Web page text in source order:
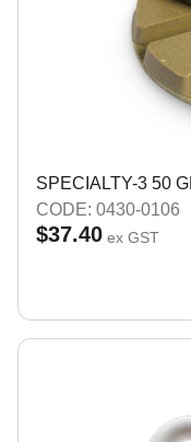
SPECIALTY-3 50
CODE: 0430-0106
$37.40 ex GST